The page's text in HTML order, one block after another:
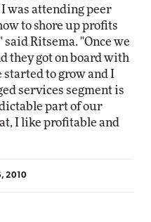
was attending peer
to shore up profits
Ritsema. "Once we
they got on board with
to grow and I
services segment is
part of our
I like profitable and
2010